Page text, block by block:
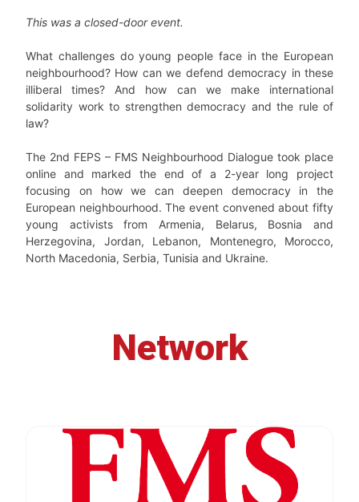
This was a closed-door event.
What challenges do young people face in the European
neighbourhood? How can we defend democracy in these
illiberal times? And how can we make international
solidarity work to strengthen democracy and the rule of
law?
The 2nd FEPS – FMS Neighbourhood Dialogue took place
online and marked the end of a 2-year long project
focusing on how we can deepen democracy in the
European neighbourhood. The event convened about fifty
young activists from Armenia, Belarus, Bosnia and
Herzegovina, Jordan, Lebanon, Montenegro, Morocco,
North Macedonia, Serbia, Tunisia and Ukraine.
Network